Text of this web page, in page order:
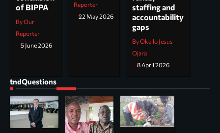
of BIPPA
By Our
Reporter
5 June 2026
Reporter
22 May 2026
staffing and
accountability
gaps
By Okello Jesus
Ojara
8 April 2026
tndQuestions